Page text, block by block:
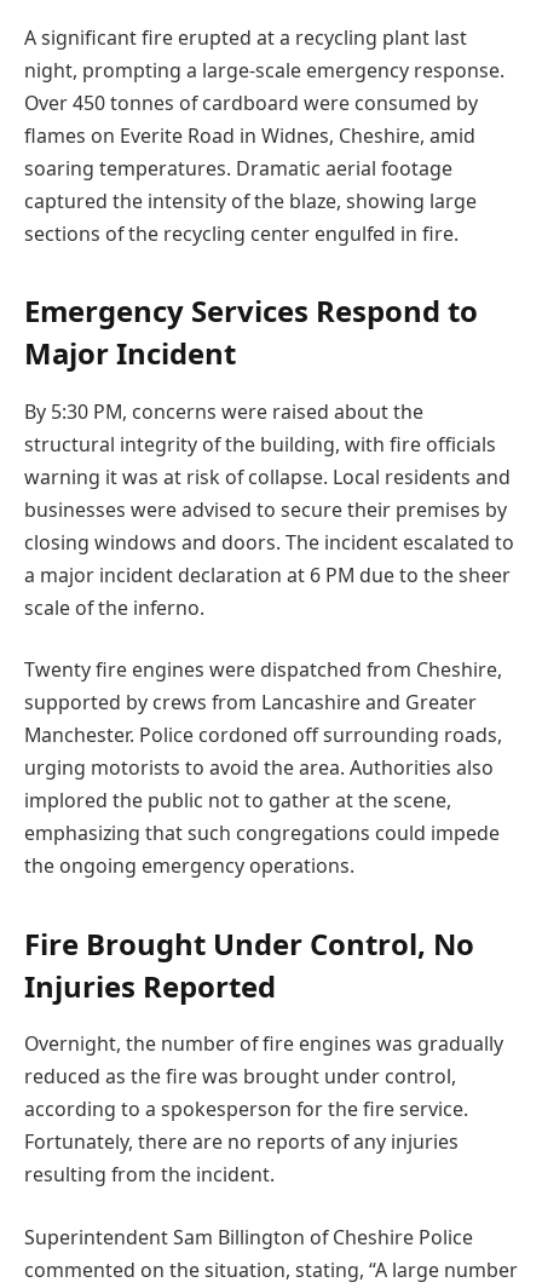
A significant fire erupted at a recycling plant last
night, prompting a large-scale emergency response.
Over 450 tonnes of cardboard were consumed by
flames on Everite Road in Widnes, Cheshire, amid
soaring temperatures. Dramatic aerial footage
captured the intensity of the blaze, showing large
sections of the recycling center engulfed in fire.
Emergency Services Respond to
Major Incident
By 5:30 PM, concerns were raised about the
structural integrity of the building, with fire officials
warning it was at risk of collapse. Local residents and
businesses were advised to secure their premises by
closing windows and doors. The incident escalated to
a major incident declaration at 6 PM due to the sheer
scale of the inferno.
Twenty fire engines were dispatched from Cheshire,
supported by crews from Lancashire and Greater
Manchester. Police cordoned off surrounding roads,
urging motorists to avoid the area. Authorities also
implored the public not to gather at the scene,
emphasizing that such congregations could impede
the ongoing emergency operations.
Fire Brought Under Control, No
Injuries Reported
Overnight, the number of fire engines was gradually
reduced as the fire was brought under control,
according to a spokesperson for the fire service.
Fortunately, there are no reports of any injuries
resulting from the incident.
Superintendent Sam Billington of Cheshire Police
commented on the situation, stating, “A large number